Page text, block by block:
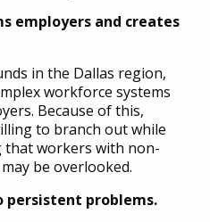
employers and creates
in the Dallas region,
workforce systems
Because of this,
to branch out while
that workers with non-
be overlooked.
persistent problems.